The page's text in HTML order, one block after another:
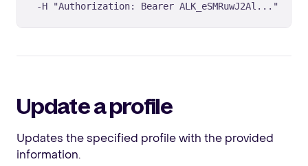
-H "Authorization: Bearer ALK_eSMRuwJ2Al..."
Update a profile
Updates the specified profile with the provided
information.